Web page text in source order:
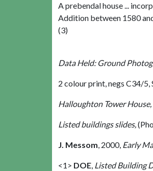
A prebendal house ...
Addition between 1580
(3)
Data Held: Ground
2 colour print, negs C34/5,
Halloughton Tower
Listed buildings slides,
J. Messom, 2000, Early
<1> DOE, Listed Building